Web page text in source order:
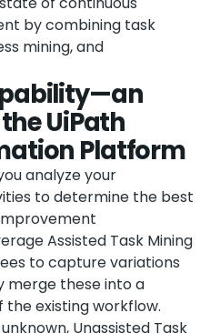
by combining task
mining, and
UiPath
Platform
analyze your
to determine the best
Assisted Task Mining
to capture variations
merge these into a
existing workflow.
Unassisted Task